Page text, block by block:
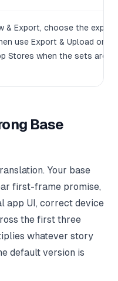
& Export, choose the export
use Export & Upload or
Stores when the sets are
Base
Your base
first-frame promise,
app UI, correct device
the first three
whatever story
default version is